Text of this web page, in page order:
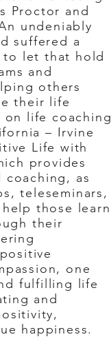
Proctor and
undeniably
suffered a
let that hold
and
others
their life
on life coaching
– Irvine
Life with
provides
coaching, as
teleseminars,
those learn
their
one
fulfilling life
and
happiness.